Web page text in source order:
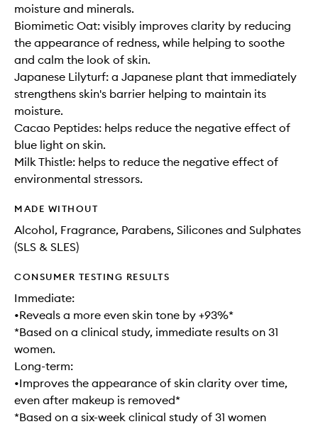
moisture and minerals.
Biomimetic Oat: visibly improves clarity by reducing
the appearance of redness, while helping to soothe
and calm the look of skin.
Japanese Lilyturf: a Japanese plant that immediately
strengthens skin's barrier helping to maintain its
moisture.
Cacao Peptides: helps reduce the negative effect of
blue light on skin.
Milk Thistle: helps to reduce the negative effect of
environmental stressors.
MADE WITHOUT
Alcohol, Fragrance, Parabens, Silicones and Sulphates
(SLS & SLES)
CONSUMER TESTING RESULTS
Immediate:
•Reveals a more even skin tone by +93%*
*Based on a clinical study, immediate results on 31
women.
Long-term:
•Improves the appearance of skin clarity over time,
even after makeup is removed*
*Based on a six-week clinical study of 31 women